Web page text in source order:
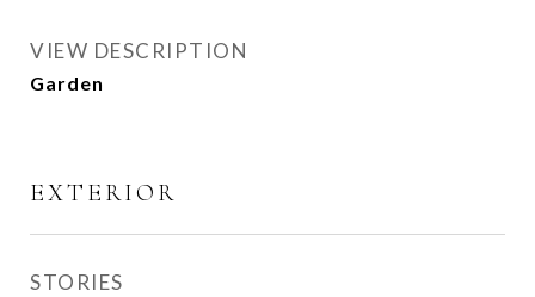
VIEW DESCRIPTION
Garden
EXTERIOR
STORIES